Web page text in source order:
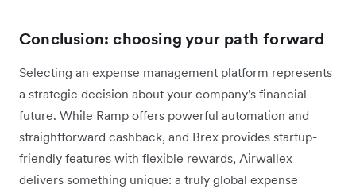
Conclusion: choosing your path forward
Selecting an expense management platform represents
a strategic decision about your company's financial
future. While Ramp offers powerful automation and
straightforward cashback, and Brex provides startup-
friendly features with flexible rewards, Airwallex
delivers something unique: a truly global expense